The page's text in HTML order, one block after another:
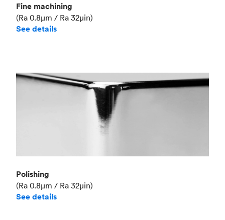
Fine machining
(Ra 0.8μm / Ra 32μin)
See details
Polishing
(Ra 0.8μm / Ra 32μin)
See details